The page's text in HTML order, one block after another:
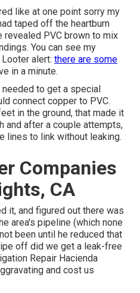
like at one point sorry my
taped off the heartburn
revealed PVC brown to mix
You can see my
alert: there are some
in a minute.
to get a special
connect copper to PVC.
in the ground, that made it
and after a couple attempts,
lines to link without leaking.
Companies
CA
it, and figured out there was
area's pipeline (which none
been until he reduced that
off did we get a leak-free
Repair Hacienda
and cost us